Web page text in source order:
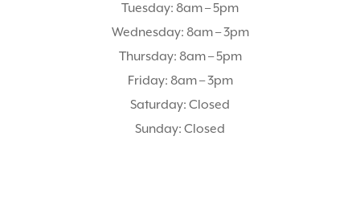
Tuesday: 8am – 5pm
Wednesday: 8am – 3pm
Thursday: 8am – 5pm
Friday: 8am – 3pm
Saturday: Closed
Sunday: Closed